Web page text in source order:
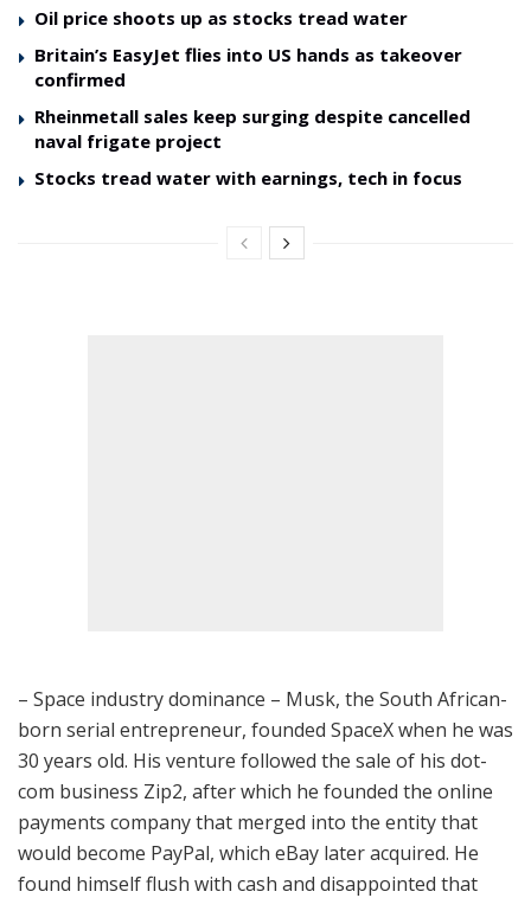
Oil price shoots up as stocks tread water
Britain’s EasyJet flies into US hands as takeover
confirmed
Rheinmetall sales keep surging despite cancelled
naval frigate project
Stocks tread water with earnings, tech in focus
– Space industry dominance – Musk, the South African-
born serial entrepreneur, founded SpaceX when he was
30 years old. His venture followed the sale of his dot-
com business Zip2, after which he founded the online
payments company that merged into the entity that
would become PayPal, which eBay later acquired. He
found himself flush with cash and disappointed that